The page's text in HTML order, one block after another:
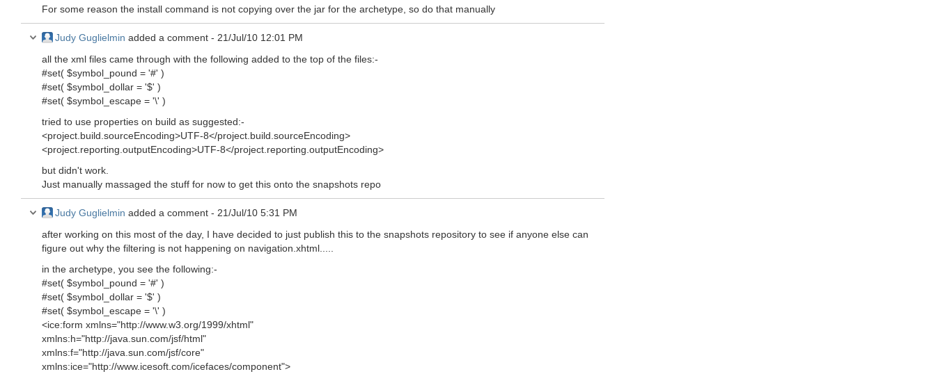
For some reason the install command is not copying over the jar for the archetype, so do that manually
Judy Guglielmin added a comment - 21/Jul/10 12:01 PM
all the xml files came through with the following added to the top of the files:-
#set( $symbol_pound = '#' )
#set( $symbol_dollar = '$' )
#set( $symbol_escape = '\' )
tried to use properties on build as suggested:-
<project.build.sourceEncoding>UTF-8</project.build.sourceEncoding>
<project.reporting.outputEncoding>UTF-8</project.reporting.outputEncoding>
but didn't work.
Just manually massaged the stuff for now to get this onto the snapshots repo
Judy Guglielmin added a comment - 21/Jul/10 5:31 PM
after working on this most of the day, I have decided to just publish this to the snapshots repository to see if anyone else can
figure out why the filtering is not happening on navigation.xhtml.....
in the archetype, you see the following:-
#set( $symbol_pound = '#' )
#set( $symbol_dollar = '$' )
#set( $symbol_escape = '\' )
<ice:form xmlns="http://www.w3.org/1999/xhtml"
xmlns:h="http://java.sun.com/jsf/html"
xmlns:f="http://java.sun.com/jsf/core"
xmlns:ice="http://www.icesoft.com/icefaces/component">